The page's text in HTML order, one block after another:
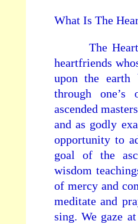
What Is The
The Hearts
heartfriends
upon the earth
through one’s
ascended
and as godly
opportunity to
goal of the
wisdom
of mercy and
meditate and
sing. We gaze